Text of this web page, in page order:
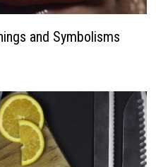
and Symbolisms